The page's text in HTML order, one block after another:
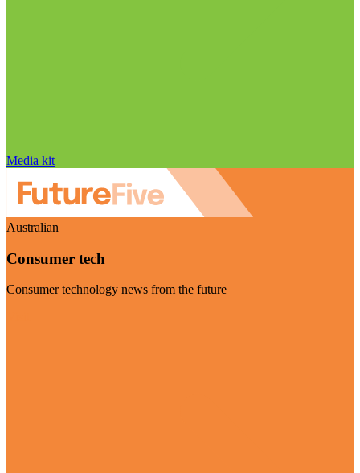
Media kit
Australian
Consumer tech
Consumer technology news from the future